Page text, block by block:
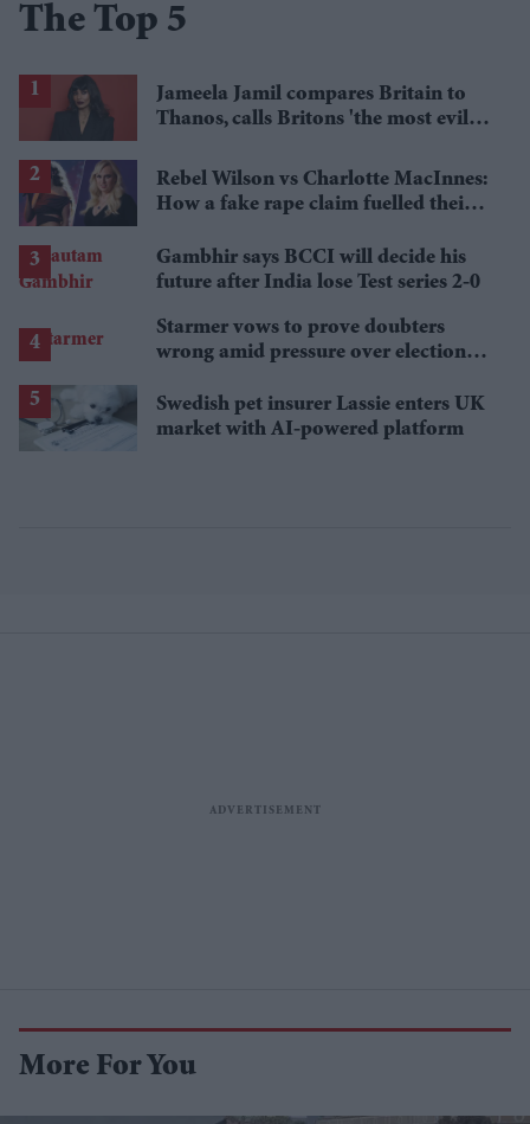
The Top 5
Jameela Jamil compares Britain to
Thanos, calls Britons 'the most evil in
Rebel Wilson vs Charlotte MacInnes:
How a fake rape claim fuelled their
Gambhir says BCCI will decide his
future after India lose Test series 2-0
Starmer vows to prove doubters
wrong amid pressure over election
Swedish pet insurer Lassie enters UK
market with AI-powered platform
More For You